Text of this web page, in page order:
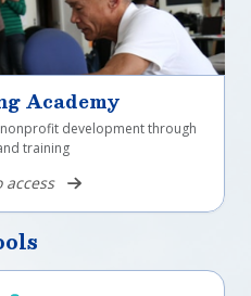
Academy
development through
training
access